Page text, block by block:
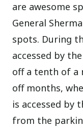
are awesome
General
spots. During
accessed by
off a tenth of a
off months,
is accessed by
from the